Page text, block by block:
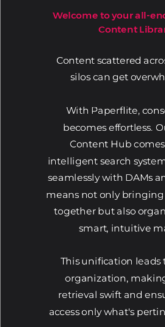
Welcome to your all-
Content
Content scattered
silos can get
With Paperflite,
becomes effortless.
Content Hub
intelligent search
seamlessly with DAMs
means not only
together but also
smart, intuitive
This unification leads
organization,
retrieval swift and
access only what's